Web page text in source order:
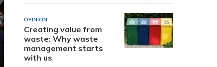
OPINION
Creating value from
waste: Why waste
management starts
with us